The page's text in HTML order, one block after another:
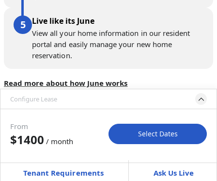
Live like its June
View all your home information in our resident
portal and easily manage your new home
reservation.
Read more about how June works
Configure Lease
Move-In Move-Out
Furnished can’t be unfurnished
From
$1400 / month
Select Dates
Tenant Requirements Ask Us Live